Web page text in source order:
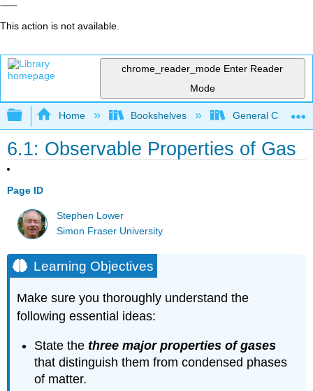
This action is not available.
chrome_reader_mode Enter Reader
Mode
Expand/collapse global hierarchy
Home Bookshelves General
6.1: Observable Properties of Gas
Page ID
Stephen Lower
Simon Fraser University
Learning Objectives
Make sure you thoroughly understand the
following essential ideas:
State thethree major properties of gases
that distinguish them from condensed phases
of matter.